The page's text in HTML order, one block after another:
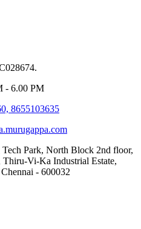
- 6.00 PM
8655103635
Tech Park, North Block 2nd floor,
Vi-Ka Industrial Estate,
- 600032